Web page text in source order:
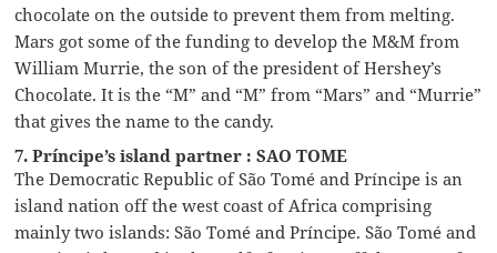
chocolate on the outside to prevent them from melting.
Mars got some of the funding to develop the M&M from
William Murrie, the son of the president of Hershey’s
Chocolate. It is the “M” and “M” from “Mars” and “Murrie”
that gives the name to the candy.
7. Príncipe’s island partner : SAO TOME
The Democratic Republic of São Tomé and Príncipe is an
island nation off the west coast of Africa comprising
mainly two islands: São Tomé and Príncipe. São Tomé and